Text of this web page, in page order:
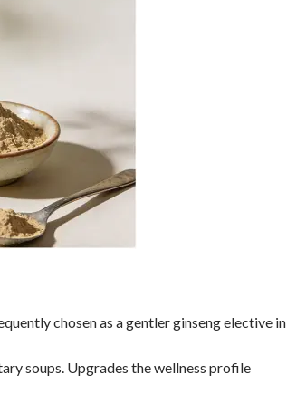
chosen as a gentler ginseng elective in
soups. Upgrades the wellness profile